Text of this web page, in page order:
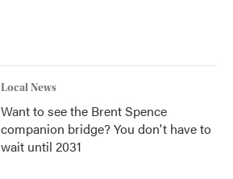
Local News
Want to see the Brent Spence
companion bridge? You don't have to
wait until 2031